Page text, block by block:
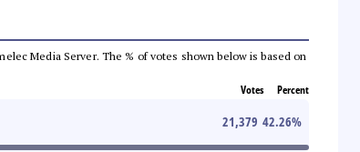
Media Server. The % of votes shown below is based on
Votes Percent
21,379 42.26%